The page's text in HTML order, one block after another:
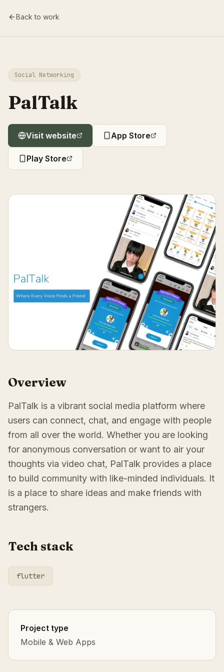
Back to work
Social Networking
PalTalk
Visit website App Store
Play Store
Overview
PalTalk is a vibrant social media platform where
users can connect, chat, and engage with people
from all over the world. Whether you are looking
for anonymous conversation or want to air your
thoughts via video chat, PalTalk provides a place
to build community with like-minded individuals. It
is a place to share ideas and make friends with
strangers.
Tech stack
flutter
Project type
Mobile & Web Apps